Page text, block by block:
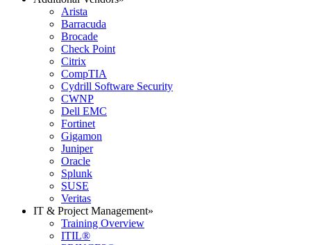
Arista
Barracuda
Brocade
Check Point
Citrix
CompTIA
Cydrill Software Security
CWNP
Dell EMC
Fortinet
Gigamon
Juniper
Oracle
Splunk
SUSE
Veritas
IT & Project Management»
Training Overview
ITIL®